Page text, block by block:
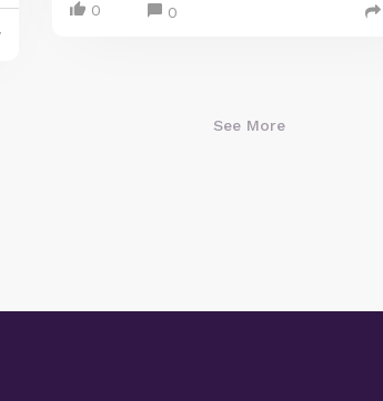
0 0
See More